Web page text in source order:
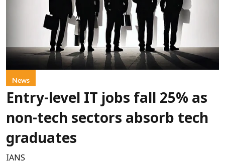
News
Entry-level IT jobs fall 25% as
non-tech sectors absorb tech
graduates
IANS